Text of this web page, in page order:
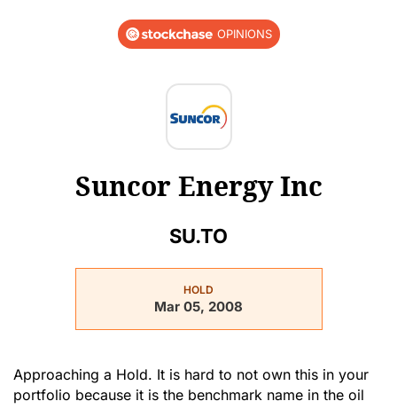
OPINIONS
Suncor Energy Inc
SU.TO
HOLD
Mar 05, 2008
Approaching a Hold. It is hard to not own this in your
portfolio because it is the benchmark name in the oil